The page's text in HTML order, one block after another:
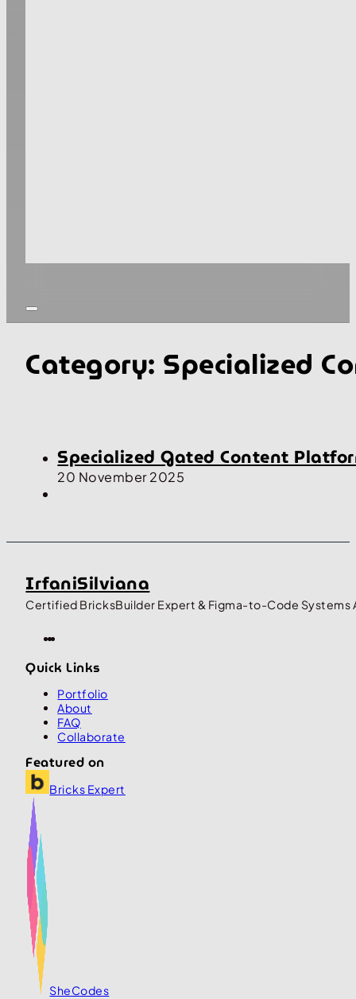
Category: Specialized
Specialized Gated Content
20 November 2025
IrfaniSilviana
Certified BricksBuilder Expert & Figma-to-Code
Quick Links
Portfolio
About
FAQ
Collaborate
Featured on
Bricks Expert
SheCodes